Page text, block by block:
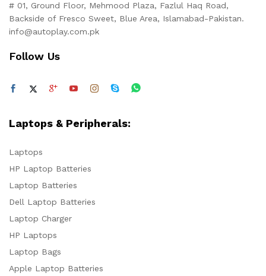
# 01, Ground Floor, Mehmood Plaza, Fazlul Haq Road,
Backside of Fresco Sweet, Blue Area, Islamabad-Pakistan.
info@autoplay.com.pk
Follow Us
Laptops & Peripherals:
Laptops
HP Laptop Batteries
Laptop Batteries
Dell Laptop Batteries
Laptop Charger
HP Laptops
Laptop Bags
Apple Laptop Batteries